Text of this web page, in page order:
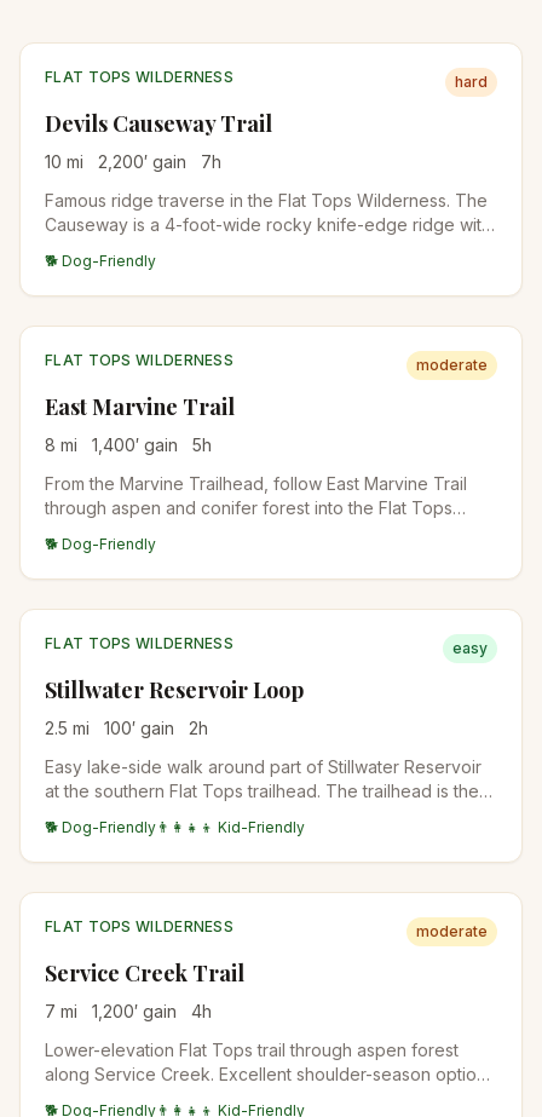
FLAT TOPS WILDERNESS hard
Devils Causeway Trail
10 mi 2,200′ gain 7h
Famous ridge traverse in the Flat Tops Wilderness. The
Causeway is a 4-foot-wide rocky knife-edge ridge with
Reservoir Trailhead, climb to the ridge and traverse the
narrow section. Vertigo-inducing for some.
🐕 Dog-Friendly
FLAT TOPS WILDERNESS moderate
East Marvine Trail
8 mi 1,400′ gain 5h
From the Marvine Trailhead, follow East Marvine Trail
through aspen and conifer forest into the Flat Tops
backcountry experience with backpack camps along
the trail.
🐕 Dog-Friendly
FLAT TOPS WILDERNESS easy
Stillwater Reservoir Loop
2.5 mi 100′ gain 2h
Easy lake-side walk around part of Stillwater Reservoir
at the southern Flat Tops trailhead. The trailhead is the
destinations. Family-friendly while bigger trips happen
above.
🐕 Dog-Friendly 👨‍👩‍👧‍👦 Kid-Friendly
FLAT TOPS WILDERNESS moderate
Service Creek Trail
7 mi 1,200′ gain 4h
Lower-elevation Flat Tops trail through aspen forest
along Service Creek. Excellent shoulder-season option
🐕 Dog-Friendly 👨‍👩‍👧‍👦 Kid-Friendly